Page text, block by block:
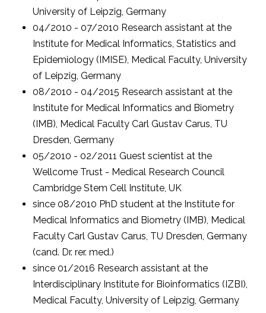
University of Leipzig, Germany
04/2010 - 07/2010 Research assistant at the
Institute for Medical Informatics, Statistics and
Epidemiology (IMISE), Medical Faculty, University
of Leipzig, Germany
08/2010 - 04/2015 Research assistant at the
Institute for Medical Informatics and Biometry
(IMB), Medical Faculty Carl Gustav Carus, TU
Dresden, Germany
05/2010 - 02/2011 Guest scientist at the
Wellcome Trust - Medical Research Council
Cambridge Stem Cell Institute, UK
since 08/2010 PhD student at the Institute for
Medical Informatics and Biometry (IMB), Medical
Faculty Carl Gustav Carus, TU Dresden, Germany
(cand. Dr. rer. med.)
since 01/2016 Research assistant at the
Interdisciplinary Institute for Bioinformatics (IZBI),
Medical Faculty, University of Leipzig, Germany